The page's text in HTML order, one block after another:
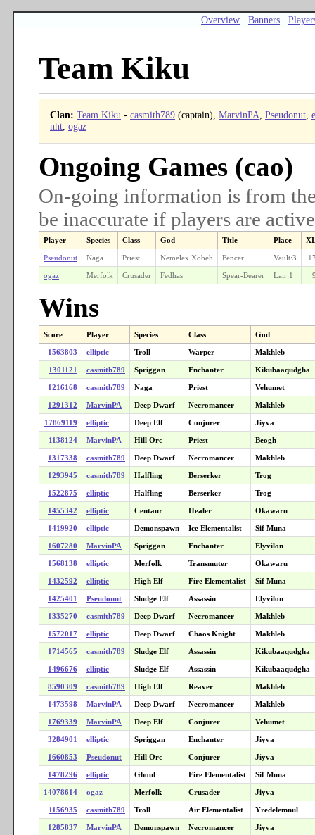
Overview Banners
Team Kiku
Clan: Team Kiku - casmith789 (captain), MarvinPA Pseudonut
nht ogaz
Ongoing Games (cao)
On-going information is from
be inaccurate if players are
Player Species Class God Title Place
Pseudonut Naga Priest Nemelex Xobeh Fencer Vault:3
ogaz Merfolk Crusader Fedhas Spear-Bearer Lair:1
Wins
Score Player Species Class God
1563803 elliptic Troll Warper Makhleb
1301121 casmith789 Spriggan Enchanter Kikubaaqudgha
1216168 casmith789 Naga Priest Vehumet
1291312 MarvinPA Deep Dwarf Necromancer Makhleb
17869119 elliptic Deep Elf Conjurer Jiyva
1138124 MarvinPA Hill Orc Priest Beogh
1317338 casmith789 Deep Dwarf Necromancer Makhleb
1293945 casmith789 Halfling Berserker Trog
1522875 elliptic Halfling Berserker Trog
1455342 elliptic Centaur Healer Okawaru
1419920 elliptic Demonspawn Ice Elementalist Sif Muna
1607280 MarvinPA Spriggan Enchanter Elyvilon
1568138 elliptic Merfolk Transmuter Okawaru
1432592 elliptic High Elf Fire Elementalist Sif Muna
1425401 Pseudonut Sludge Elf Assassin Elyvilon
1335270 casmith789 Deep Dwarf Necromancer Makhleb
1572017 elliptic Deep Dwarf Chaos Knight Makhleb
1714565 casmith789 Sludge Elf Assassin Kikubaaqudgha
1496676 elliptic Sludge Elf Assassin Kikubaaqudgha
8590309 casmith789 High Elf Reaver Makhleb
1473598 MarvinPA Deep Dwarf Necromancer Makhleb
1769339 MarvinPA Deep Elf Conjurer Vehumet
3284901 elliptic Spriggan Enchanter Jiyva
1660853 Pseudonut Hill Orc Conjurer Jiyva
1478296 elliptic Ghoul Fire Elementalist Sif Muna
14078614 ogaz Merfolk Crusader Jiyva
1156935 casmith789 Troll Air Elementalist Yredelemnul
1285837 MarvinPA Demonspawn Necromancer Jiyva